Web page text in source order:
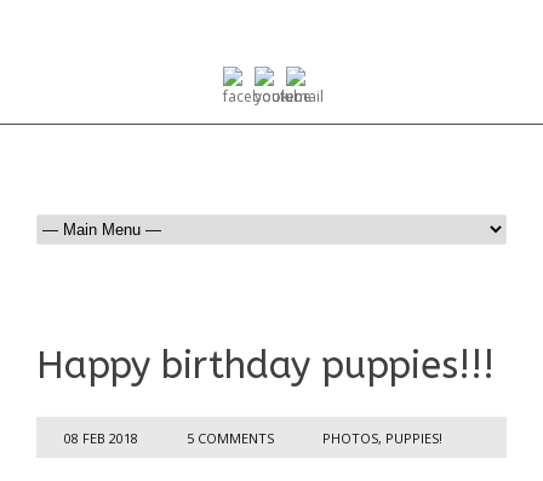
Happy birthday puppies!!!
08 FEB 2018 5 COMMENTS PHOTOS, PUPPIES!